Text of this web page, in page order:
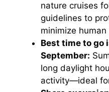
nature cruises
guidelines to
minimize human
Best time to go
September:
long daylight
activity—ideal